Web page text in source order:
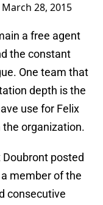
March 28, 2015
a free agent
the constant
One team that
depth is the
use for Felix
organization.
posted
a member of the
consecutive